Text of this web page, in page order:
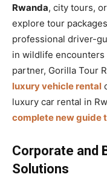
Rwanda, city tours,
explore tour
professional driver-
in wildlife
partner, Gorilla Tour
luxury vehicle rental
luxury car rental in
complete new guide
Corporate and
Solutions